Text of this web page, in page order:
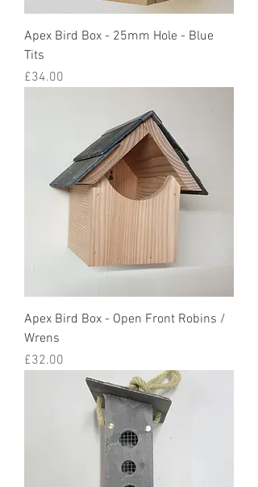
Apex Bird Box - 25mm Hole - Blue
Tits
Price
£34.00
Apex Bird Box - Open Front Robins /
Wrens
Price
£32.00